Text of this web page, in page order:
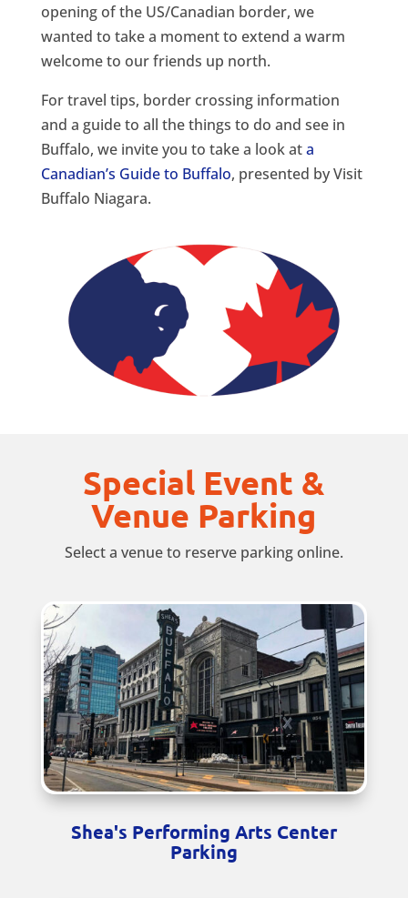
opening of the US/Canadian border, we
wanted to take a moment to extend a warm
welcome to our friends up north.
For travel tips, border crossing information
and a guide to all the things to do and see in
Buffalo, we invite you to take a look ata
Canadian’s Guide to Buffalo, presented by Visit
Buffalo Niagara.
Special Event &
Venue Parking
Select a venue to reserve parking online.
Shea's Performing Arts Center
Parking